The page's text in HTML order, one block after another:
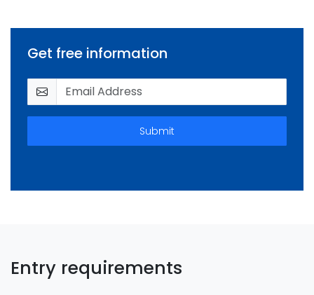
Get free information
Submit
Entry requirements